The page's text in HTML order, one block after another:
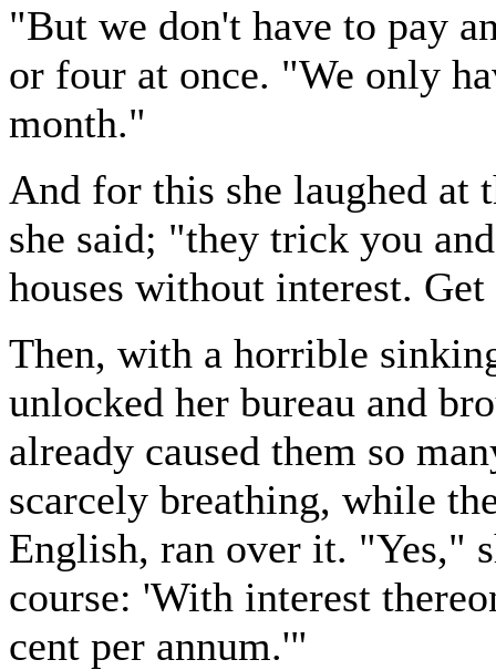
"But we don't have to pay
or four at once. "We only
month."
And for this she laughed at
she said; "they trick you
houses without interest.
Then, with a horrible
unlocked her bureau and
already caused them so
scarcely breathing, while
English, ran over it. "Yes,"
course: 'With interest
cent per annum.'"